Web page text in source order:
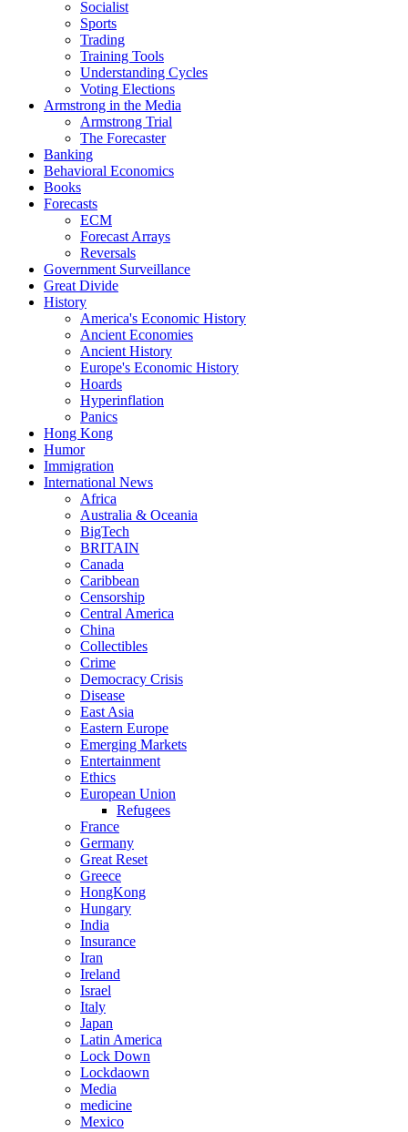
Socialist
Sports
Trading
Training Tools
Understanding Cycles
Voting Elections
Armstrong in the Media
Armstrong Trial
The Forecaster
Banking
Behavioral Economics
Books
Forecasts
ECM
Forecast Arrays
Reversals
Government Surveillance
Great Divide
History
America's Economic History
Ancient Economies
Ancient History
Europe's Economic History
Hoards
Hyperinflation
Panics
Hong Kong
Humor
Immigration
International News
Africa
Australia & Oceania
BigTech
BRITAIN
Canada
Caribbean
Censorship
Central America
China
Collectibles
Crime
Democracy Crisis
Disease
East Asia
Eastern Europe
Emerging Markets
Entertainment
Ethics
European Union
Refugees
France
Germany
Great Reset
Greece
HongKong
Hungary
India
Insurance
Iran
Ireland
Israel
Italy
Japan
Latin America
Lock Down
Lockdaown
Media
medicine
Mexico